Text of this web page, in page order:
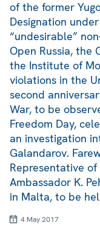
of the former
Designation
“undesirable”
Open Russia, the
the Institute of
violations in the
second
War, to be
Freedom Day,
an investigation
Galandarov.
Representative
Ambassador K.
in Malta, to be
4 May 2017